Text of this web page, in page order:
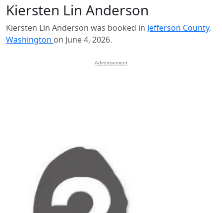
Kiersten Lin Anderson
Kiersten Lin Anderson was booked in Jefferson County,
Washington on June 4, 2026.
Advertisement